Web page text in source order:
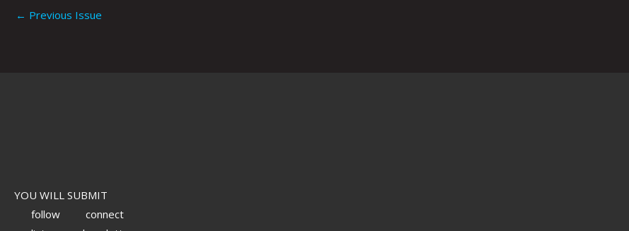
← Previous Issue
YOU WILL SUBMIT
follow
connect